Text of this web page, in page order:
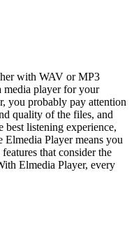
with WAV or MP3
media player for your
you probably pay attention
quality of the files, and
best listening experience,
Elmedia Player means you
that consider the
Elmedia Player, every